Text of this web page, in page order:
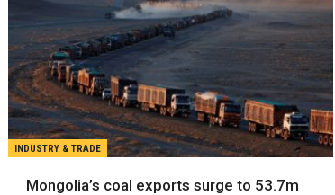
INDUSTRY & TRADE
Mongolia’s coal exports surge to 53.7m